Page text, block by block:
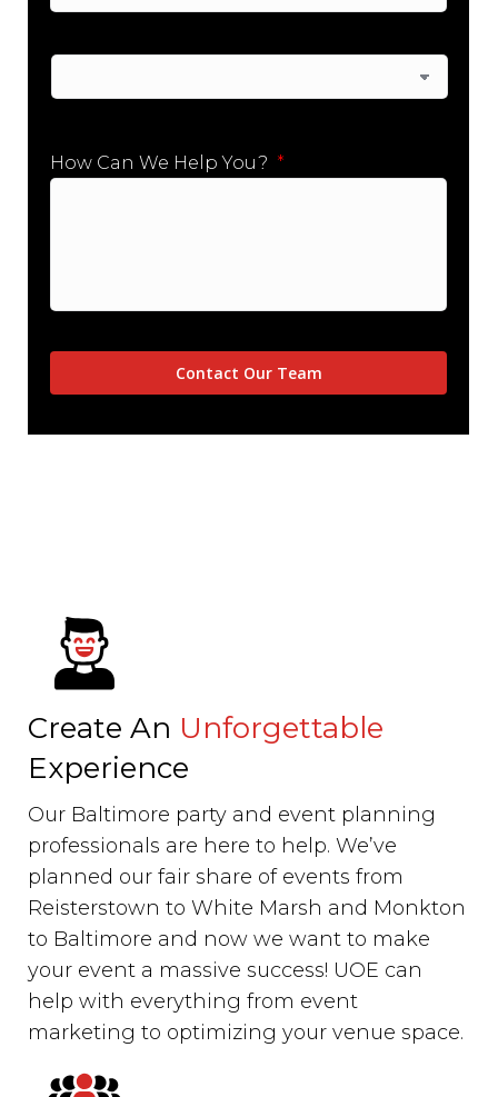
How Can We Help You? *
Create An Unforgettable
Experience
Our Baltimore party and event planning
professionals are here to help. We’ve
planned our fair share of events from
Reisterstown to White Marsh and Monkton
to Baltimore and now we want to make
your event a massive success! UOE can
help with everything from event
marketing to optimizing your venue space.